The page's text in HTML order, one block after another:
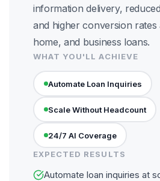
information delivery,
and higher conversion
home, and business loans.
WHAT YOU'LL ACHIEVE
Automate Loan Inquiries
Scale Without Headcount
24/7 AI Coverage
EXPECTED RESULTS
Automate loan inquiries at